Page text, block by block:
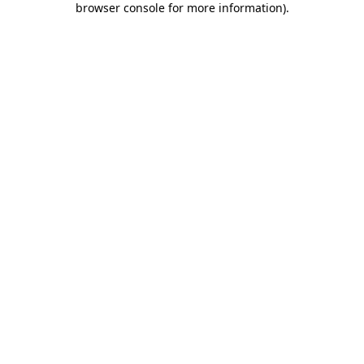
browser console for more information).